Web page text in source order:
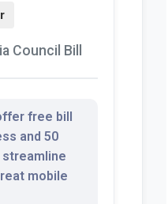
Council Bill
free bill
and 50
mobile